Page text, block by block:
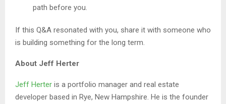
path before you.
If this Q&A resonated with you, share it with someone who
is building something for the long term.
About Jeff Herter
Jeff Herter is a portfolio manager and real estate
developer based in Rye, New Hampshire. He is the founder